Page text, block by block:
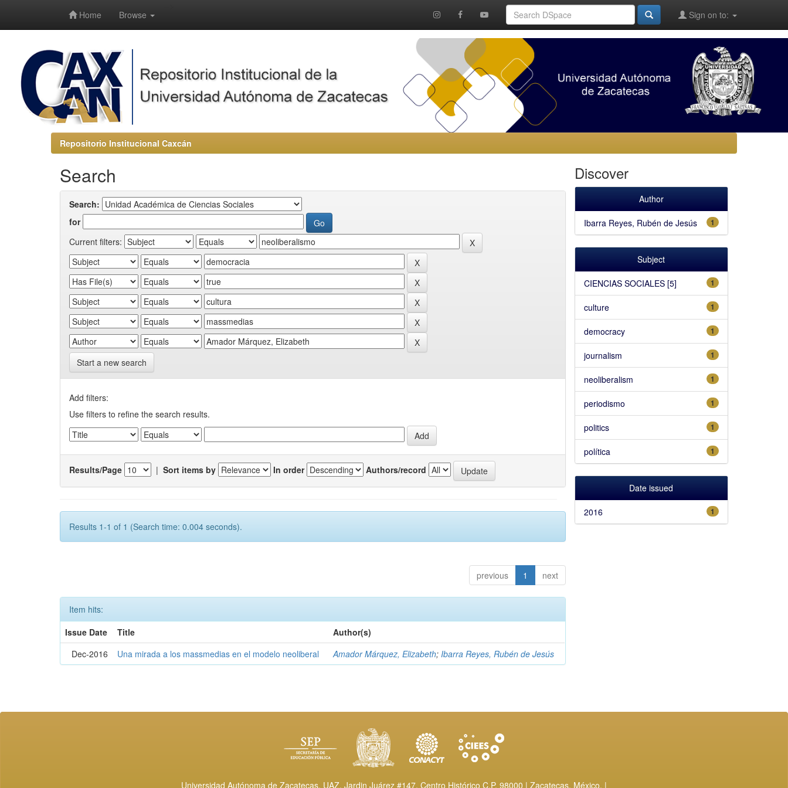
Home Browse Sign on to:
Repositorio Institucional Caxcán
Search
Search:
for
Current filters:
Start a new search
Add filters:
Use filters to refine the search results.
Results/Page | Sort items by In order Authors/record
Results 1-1 of 1 (Search time: 0.004 seconds).
previous 1 next
Item hits:
Issue Date
Title
Author(s)
Dec-2016
Una mirada a los massmedias en el modelo neoliberal Amador Márquez, Elizabeth;Ibarra Reyes, Rubén de Jesús
Discover
Author
1
Ibarra Reyes, Rubén de Jesús
Subject
1
CIENCIAS SOCIALES [5]
1
culture
1
democracy
1
journalism
1
neoliberalism
1
periodismo
1
politics
1
política
Date issued
1
2016
Universidad Autónoma de Zacatecas, UAZ. Jardin Juárez #147, Centro Histórico C.P. 98000 | Zacatecas, México. |